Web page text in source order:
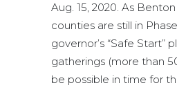
Aug. 15, 2020. As
counties are still in
governor’s “Safe Start”
gatherings (more than
be possible in time for